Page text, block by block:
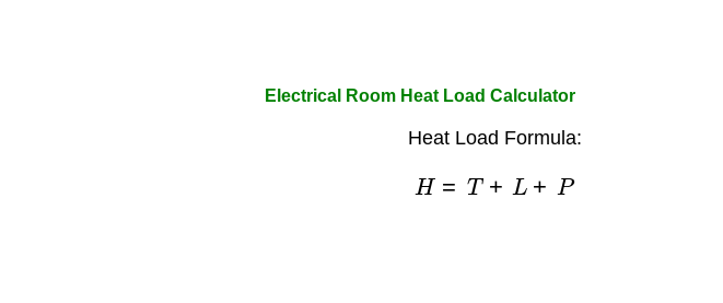
Electrical Room Heat Load Calculator
Heat Load Formula:
=T + + P